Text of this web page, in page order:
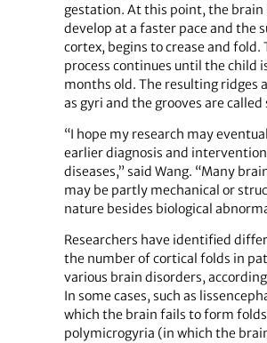
gestation. At this point, the brain
develop at a faster pace and the
cortex, begins to crease and fold.
process continues until the child
months old. The resulting ridges
as gyri and the grooves are called
“I hope my research may
earlier diagnosis and
diseases,” said Wang. “Many
may be partly mechanical or
nature besides biological
Researchers have identified
the number of cortical folds in
various brain disorders,
In some cases, such as
which the brain fails to form
polymicrogyria (in which the